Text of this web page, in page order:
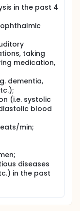
in the past 4
taking
medication,
dementia,
(i.e. systolic
blood
min;
diseases
in the past